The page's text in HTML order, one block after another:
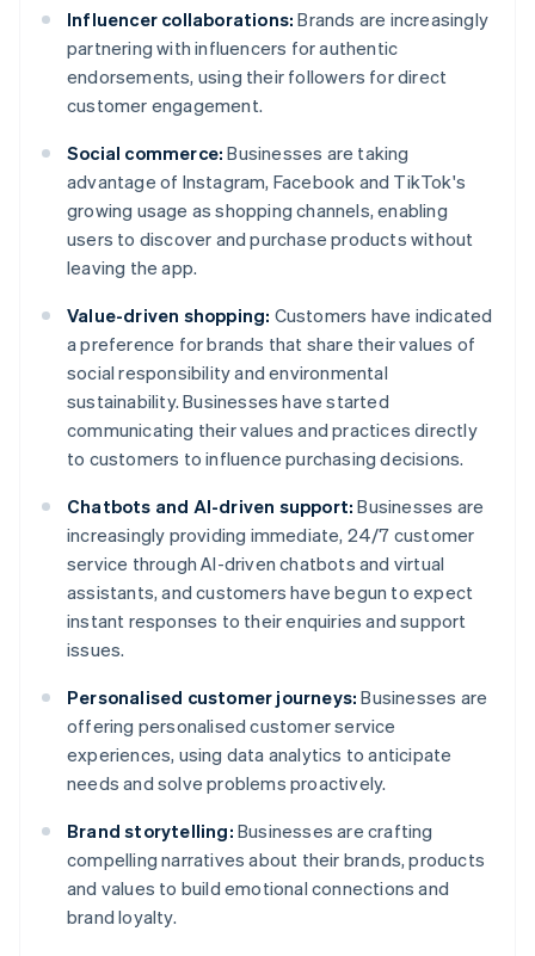
Influencer collaborations: Brands are increasingly
partnering with influencers for authentic
endorsements, using their followers for direct
customer engagement.
Social commerce: Businesses are taking
advantage of Instagram, Facebook and TikTok's
growing usage as shopping channels, enabling
users to discover and purchase products without
leaving the app.
Value-driven shopping: Customers have indicated
a preference for brands that share their values of
social responsibility and environmental
sustainability. Businesses have started
communicating their values and practices directly
to customers to influence purchasing decisions.
Chatbots and AI-driven support: Businesses are
increasingly providing immediate, 24/7 customer
service through AI-driven chatbots and virtual
assistants, and customers have begun to expect
instant responses to their enquiries and support
issues.
Personalised customer journeys: Businesses are
offering personalised customer service
experiences, using data analytics to anticipate
needs and solve problems proactively.
Brand storytelling: Businesses are crafting
compelling narratives about their brands, products
and values to build emotional connections and
brand loyalty.